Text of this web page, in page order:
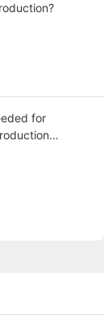
for